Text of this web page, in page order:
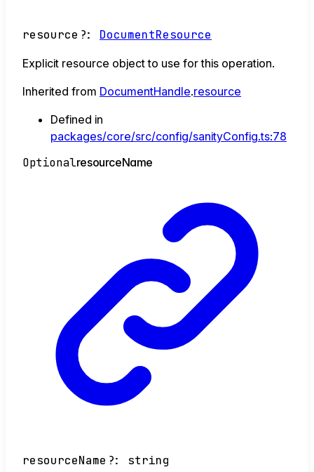
resource ?: DocumentResource
Explicit resource object to use for this operation.
Inherited from DocumentHandle.resource
Defined in
packages/core/src/config/sanityConfig.ts:78
OptionalresourceName
resourceName ?: string